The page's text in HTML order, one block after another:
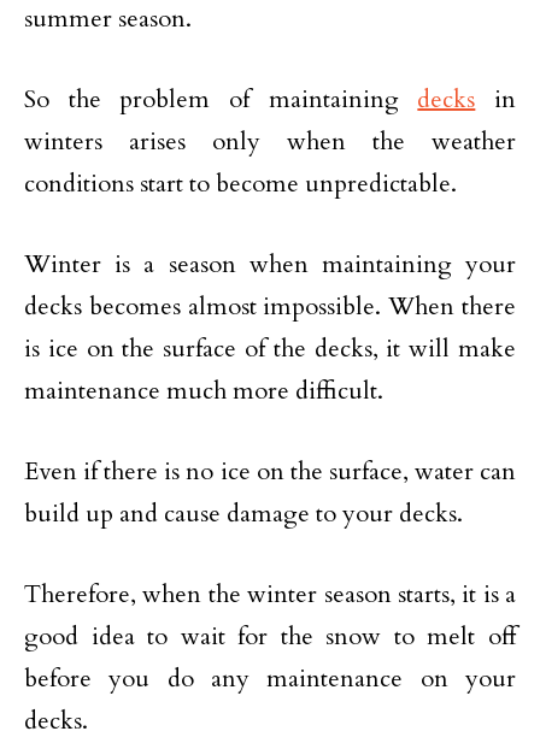
summer season.
So the problem of maintaining decks in
winters arises only when the weather
conditions start to become unpredictable.
Winter is a season when maintaining your
decks becomes almost impossible. When there
is ice on the surface of the decks, it will make
maintenance much more difficult.
Even if there is no ice on the surface, water can
build up and cause damage to your decks.
Therefore, when the winter season starts, it is a
good idea to wait for the snow to melt off
before you do any maintenance on your
decks.